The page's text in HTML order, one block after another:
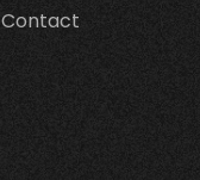
Contact